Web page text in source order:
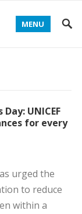
MENU
UNICEF
for every
urged the
to reduce
within a